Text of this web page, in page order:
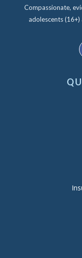
Compassionate,
adolescents